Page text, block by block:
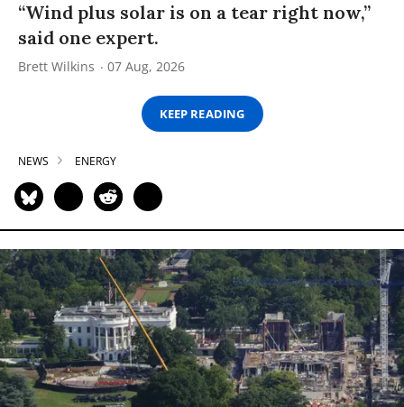
“Wind plus solar is on a tear right now,”
said one expert.
Brett Wilkins 07 Aug, 2026
KEEP READING
NEWS ENERGY